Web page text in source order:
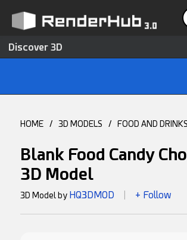
Discover 3D
HOME / 3D MODELS / FOOD AND DRINKS
Blank Food Candy
3D Model
3D Model by HQ3DMOD + Follow